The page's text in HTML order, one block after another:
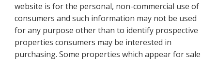
website is for the personal, non-commercial use of
consumers and such information may not be used
for any purpose other than to identify prospective
properties consumers may be interested in
purchasing. Some properties which appear for sale